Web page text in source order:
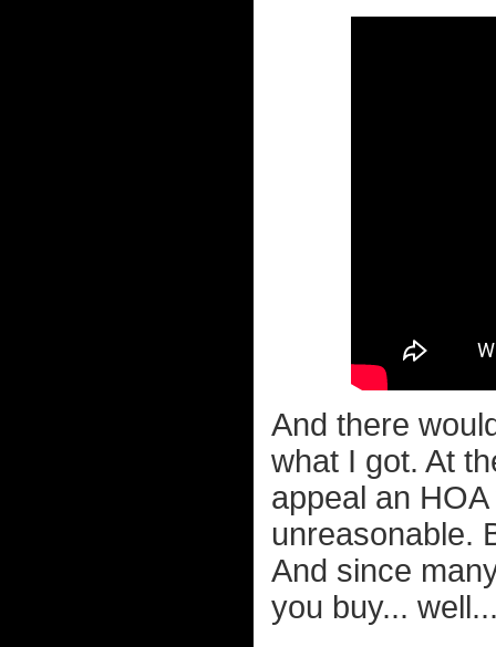
And there
what I got. At
appeal an
unreasonable.
And since
you buy...